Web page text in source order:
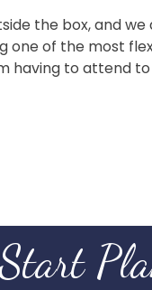
the box, and
one of the most
having to attend